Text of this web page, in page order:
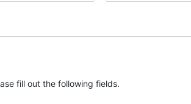
fill out the following fields.